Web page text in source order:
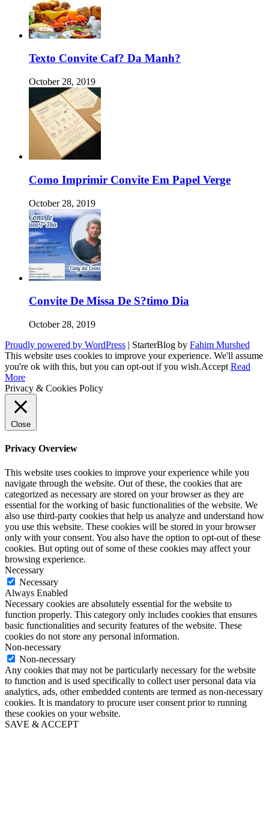
Texto Convite Caf? Da Manh?
October 28, 2019
Como Imprimir Convite Em Papel Verge
October 28, 2019
Convite De Missa De S?timo Dia
October 28, 2019
Proudly powered by WordPress | StarterBlog by Fahim Murshed
This website uses cookies to improve your experience. We'll assume
you're ok with this, but you can opt-out if you wish.Accept Read
More
Privacy & Cookies Policy
Close
Privacy Overview
This website uses cookies to improve your experience while you
navigate through the website. Out of these, the cookies that are
categorized as necessary are stored on your browser as they are
essential for the working of basic functionalities of the website. We
also use third-party cookies that help us analyze and understand how
you use this website. These cookies will be stored in your browser
only with your consent. You also have the option to opt-out of these
cookies. But opting out of some of these cookies may affect your
browsing experience.
Necessary
Necessary
Always Enabled
Necessary cookies are absolutely essential for the website to
function properly. This category only includes cookies that ensures
basic functionalities and security features of the website. These
cookies do not store any personal information.
Non-necessary
Non-necessary
Any cookies that may not be particularly necessary for the website
to function and is used specifically to collect user personal data via
analytics, ads, other embedded contents are termed as non-necessary
cookies. It is mandatory to procure user consent prior to running
these cookies on your website.
SAVE & ACCEPT